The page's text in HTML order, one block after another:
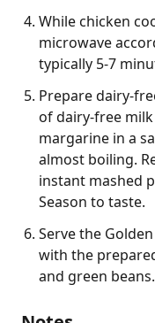
While chicken
microwave
typically 5-7
Prepare dairy-
of dairy-free
margarine in a
almost boiling.
instant mashed
Season to taste.
Serve the
with the
and green beans.